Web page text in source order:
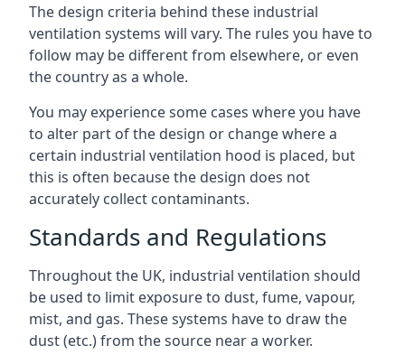
The design criteria behind these industrial
ventilation systems will vary. The rules you have to
follow may be different from elsewhere, or even
the country as a whole.
You may experience some cases where you have
to alter part of the design or change where a
certain industrial ventilation hood is placed, but
this is often because the design does not
accurately collect contaminants.
Standards and Regulations
Throughout the UK, industrial ventilation should
be used to limit exposure to dust, fume, vapour,
mist, and gas. These systems have to draw the
dust (etc.) from the source near a worker.